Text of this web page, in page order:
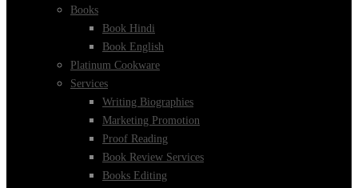
Books
Book Hindi
Book English
Platinum Cookware
Services
Writing Biographies
Marketing Promotion
Proof Reading
Book Review Services
Books Editing